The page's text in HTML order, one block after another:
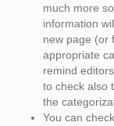
much more
information
new page (or
appropriate
remind
to check also
the
You can